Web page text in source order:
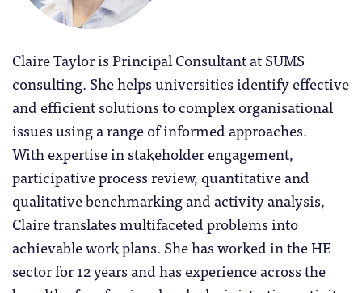
Claire Taylor is Principal Consultant at SUMS
consulting. She helps universities identify effective
and efficient solutions to complex organisational
issues using a range of informed approaches.
With expertise in stakeholder engagement,
participative process review, quantitative and
qualitative benchmarking and activity analysis,
Claire translates multifaceted problems into
achievable work plans. She has worked in the HE
sector for 12 years and has experience across the